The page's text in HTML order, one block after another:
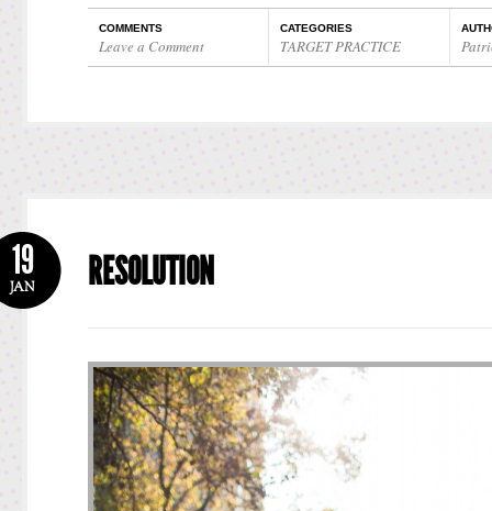
COMMENTS
Leave a Comment
CATEGORIES
TARGET PRACTICE
RESOLUTION
19
JAN